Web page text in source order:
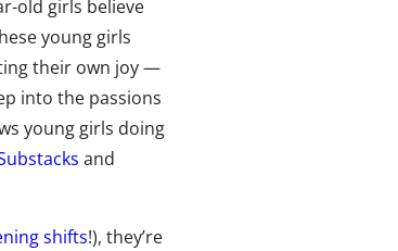
old girls believe
young girls
their own joy —
into the passions
young girls doing
and
shifts!), they’re